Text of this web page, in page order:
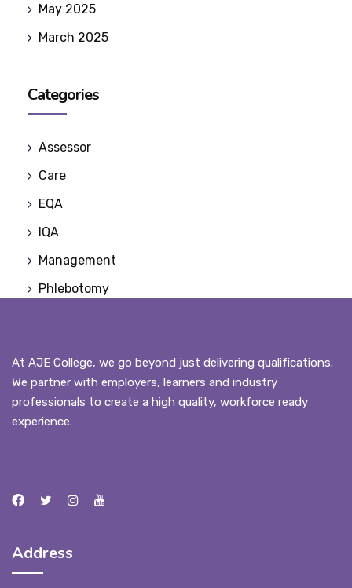
May 2025
March 2025
Categories
Assessor
Care
EQA
IQA
Management
Phlebotomy
At AJE College, we go beyond just delivering qualifications.
We partner with employers, learners and industry
professionals to create a high quality, workforce ready
experience.
Address